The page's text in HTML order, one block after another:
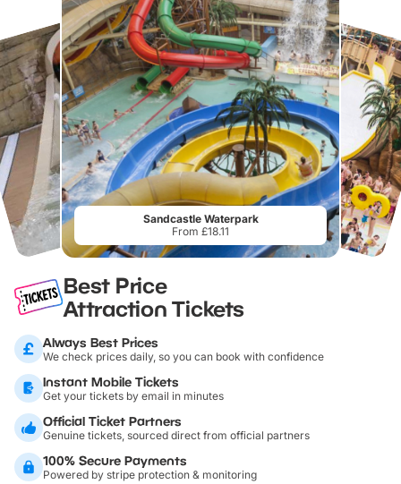
Sandcastle Waterpark
From £18.11
Best Price
Attraction Tickets
Always Best Prices
We check prices daily, so you can book with confidence
Instant Mobile Tickets
Get your tickets by email in minutes
Official Ticket Partners
Genuine tickets, sourced direct from official partners
100% Secure Payments
Powered by stripe protection & monitoring